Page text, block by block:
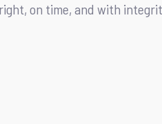
on time, and with